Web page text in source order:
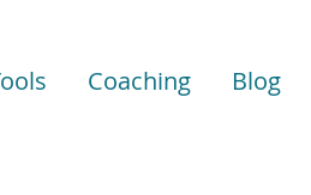
Coaching Blog